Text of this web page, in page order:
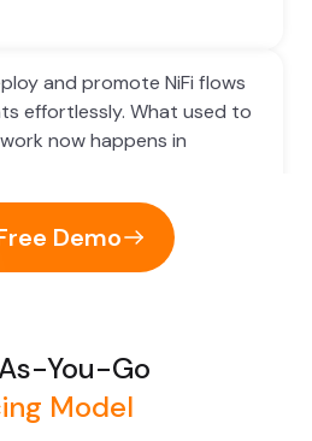
and promote NiFi flows
effortlessly. What used to
now happens in
Healthcare Analytics
checks before
Retail Technology
Demo
You-Go
Model